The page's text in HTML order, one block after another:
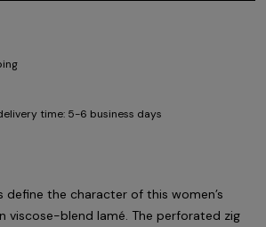
time: 5-6 business days
define the character of this women’s
viscose-blend lamé. The perforated zig